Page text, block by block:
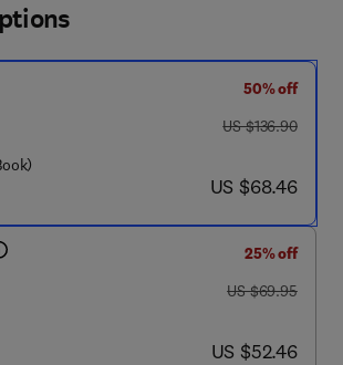
50% off
was US $136.90
US $136.90
now US $68.46
US $68.46
25% off
was US $69.95
US $69.95
now US $52.46
US $52.46